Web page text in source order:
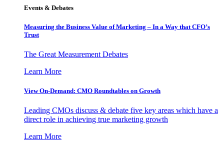
Events & Debates
Measuring the Business Value of Marketing – In a Way that CFO’s
Trust
The Great Measurement Debates
Learn More
View On-Demand: CMO Roundtables on Growth
Leading CMOs discuss & debate five key areas which have a
direct role in achieving true marketing growth
Learn More